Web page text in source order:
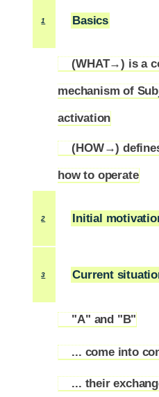
1 Basics
(WHAT→) is a
mechanism of
activation
(HOW→)
how to operate
2 Initial
3 Current
"A" and "B"
... come into
... their